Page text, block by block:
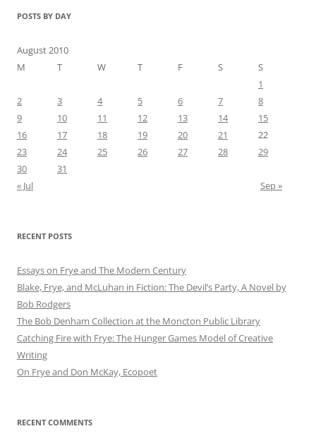
POSTS BY DAY
August 2010
M
T W T F S
S
1
2
3 4 5 6 7
8
9
10 11 12 13 14
15
16
17 18 19 20 21
22
23
24 25 26 27 28
29
30
31
« Jul
Sep »
RECENT POSTS
Essays on Frye and The Modern Century
Blake, Frye, and McLuhan in Fiction: ​​The Devil’s Party, A Novel by
Bob Rod​gers
The Bob Denham Collection at the Moncton Public Library
Catching Fire with Frye: The Hunger Games Model of Creative
Writing
On Frye and Don McKay, Ecopoet
RECENT COMMENTS